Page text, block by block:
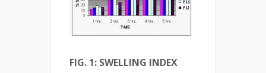
FIG. 1: SWELLING INDEX